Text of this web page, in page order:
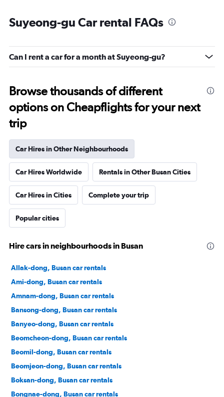
Suyeong-gu Car rental FAQs
Can I rent a car for a month at Suyeong-gu?
Browse thousands of different
options on Cheapflights for your next
trip
Car Hires in Other Neighbourhoods
Car Hires Worldwide Rentals in Other Busan Cities
Car Hires in Cities Complete your trip
Popular cities
Hire cars in neighbourhoods in Busan
Allak-dong, Busan car rentals
Ami-dong, Busan car rentals
Amnam-dong, Busan car rentals
Bansong-dong, Busan car rentals
Banyeo-dong, Busan car rentals
Beomcheon-dong, Busan car rentals
Beomil-dong, Busan car rentals
Beomjeon-dong, Busan car rentals
Boksan-dong, Busan car rentals
Bongnae-dong, Busan car rentals